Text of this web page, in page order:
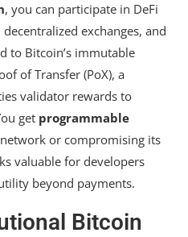
, you can participate in DeFi
exchanges, and
to Bitcoin’s immutable
of Transfer (PoX), a
validator rewards to
get programmable
or compromising its
valuable for developers
beyond payments.
Bitcoin